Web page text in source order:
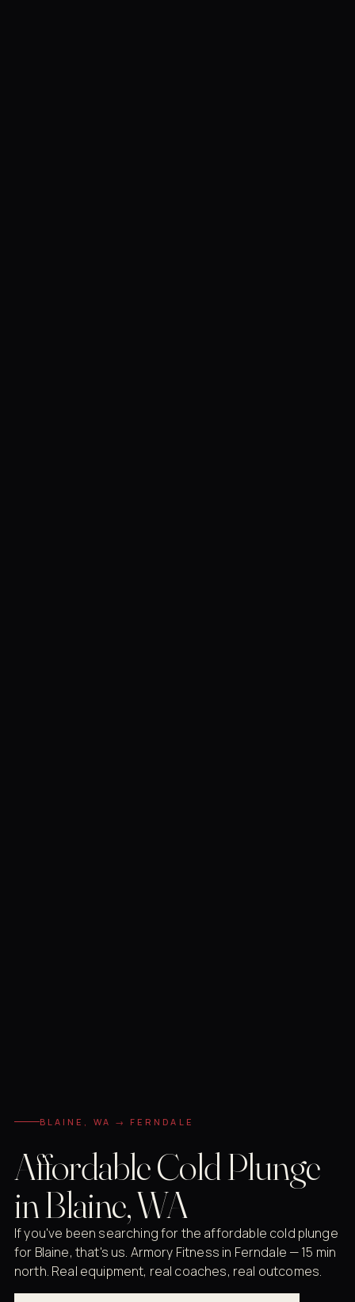
BLAINE, WA → FERNDALE
Affordable Cold Plunge
in Blaine, WA
If you've been searching for the affordable cold plunge
for Blaine, that's us. Armory Fitness in Ferndale — 15 min
north. Real equipment, real coaches, real outcomes.